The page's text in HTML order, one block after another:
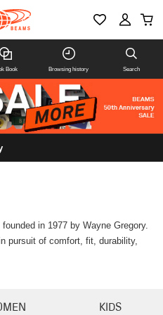
Book Browsing history Search
in 1977 by Wayne Gregory.
pursuit of comfort, fit, durability,
KIDS